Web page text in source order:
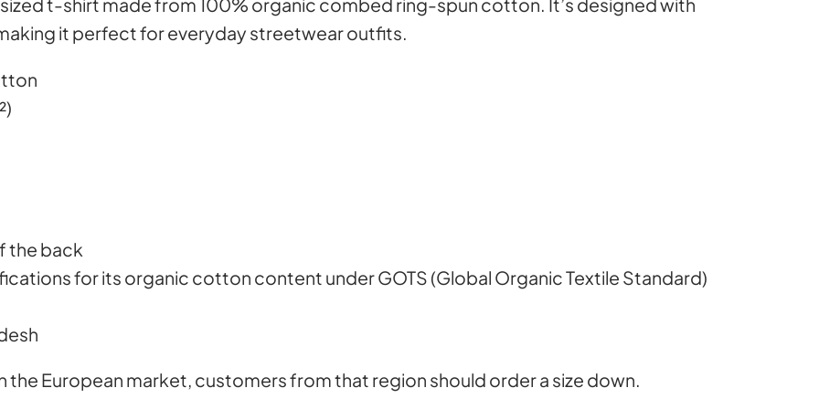
1
0
a
y
s
g
t-shirt made from 100% organic combed ring-spun cotton. It’s designed with
it perfect for everyday streetwear outfits.
the back
for its organic cotton content under GOTS (Global Organic Textile Standard)
the European market, customers from that region should order a size down.